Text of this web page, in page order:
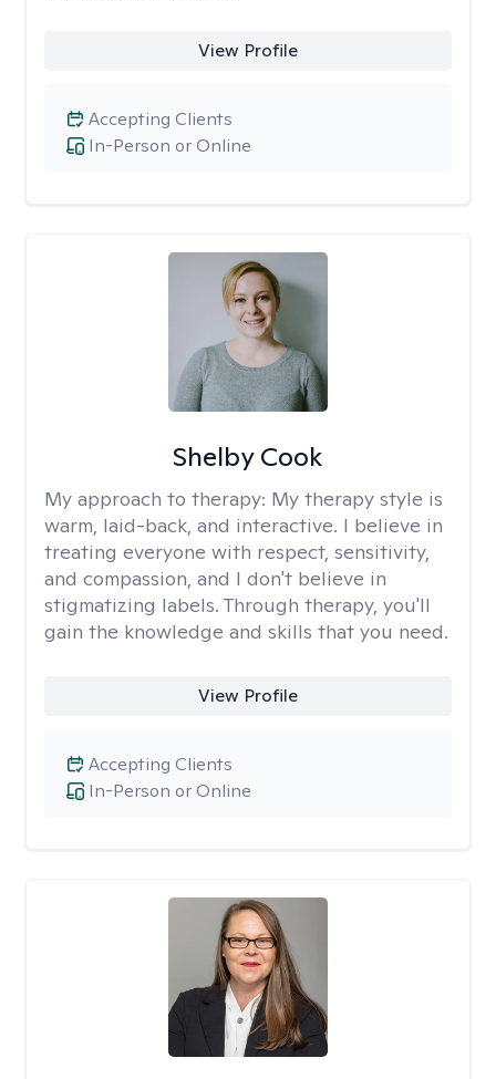
View Profile
In-Person or Online
Accepting Clients
Shelby Cook
My approach to therapy: My therapy style is
warm, laid-back, and interactive. I believe in
treating everyone with respect, sensitivity,
and compassion, and I don't believe in
stigmatizing labels. Through therapy, you'll
gain the knowledge and skills that you need.
View Profile
In-Person or Online
Accepting Clients